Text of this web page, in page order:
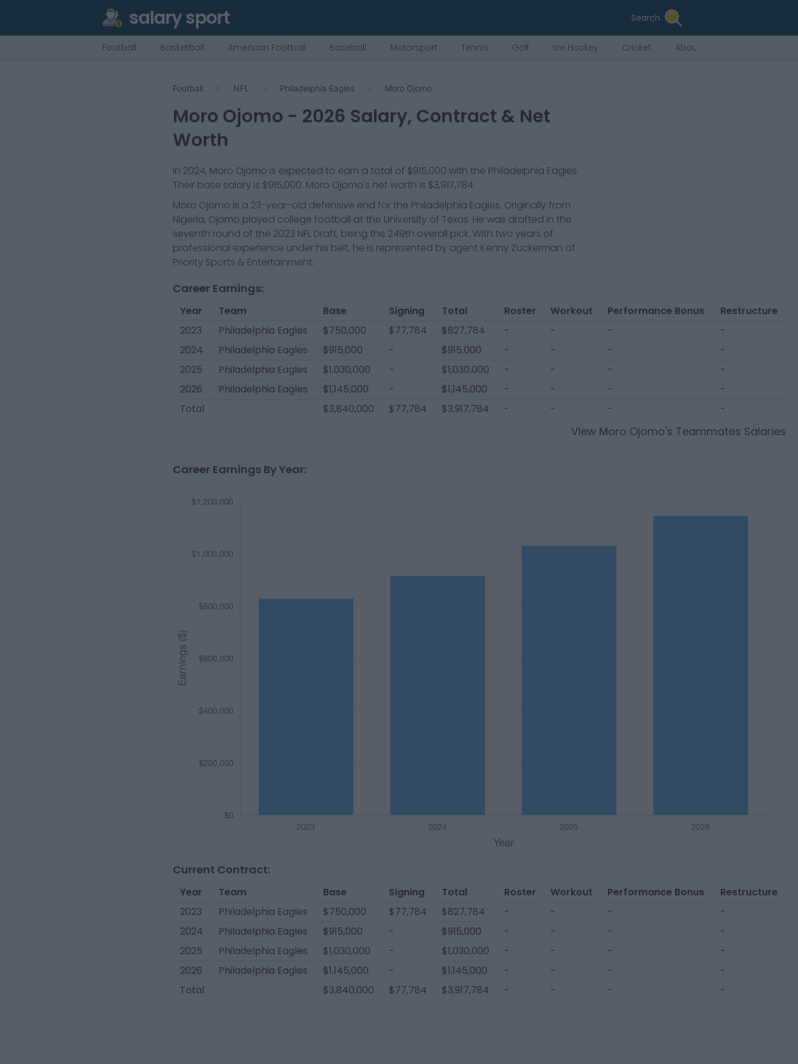
salary sport Search
Football Basketball American Football Baseball Motorsport Tennis Golf Ice Hockey Cricket About Us
Football NFL Philadelphia Eagles Moro Ojomo
Moro Ojomo - 2026 Salary, Contract & Net
Worth
In 2024, Moro Ojomo is expected to earn a total of $915,000 with the Philadelphia Eagles.
Their base salary is $915,000. Moro Ojomo's net worth is $3,917,784.
Moro Ojomo is a 23-year-old defensive end for the Philadelphia Eagles. Originally from
Nigeria, Ojomo played college football at the University of Texas. He was drafted in the
seventh round of the 2023 NFL Draft, being the 249th overall pick. With two years of
professional experience under his belt, he is represented by agent Kenny Zuckerman of
Priority Sports & Entertainment.
Career Earnings:
Year Team Base Signing Total Roster Workout Performance Bonus
Restructure
2023
Philadelphia Eagles $750,000 $77,784 $827,784 - - -
-
2024
Philadelphia Eagles $915,000 - $915,000 - - -
-
2025
Philadelphia Eagles $1,030,000 - $1,030,000 - - -
-
2026
Philadelphia Eagles $1,145,000 - $1,145,000 - - -
-
Total
$3,840,000 $77,784 $3,917,784 - - - -
View Moro Ojomo's Teammates Salaries
Career Earnings By Year:
Current Contract:
Year Team Base Signing Total Roster Workout Performance Bonus
Restructure
2023
Philadelphia Eagles $750,000 $77,784 $827,784 - - -
-
2024
Philadelphia Eagles $915,000 - $915,000 - - -
-
2025
Philadelphia Eagles $1,030,000 - $1,030,000 - - -
-
2026
Philadelphia Eagles $1,145,000 - $1,145,000 - - -
-
Total
$3,840,000 $77,784 $3,917,784 - - - -